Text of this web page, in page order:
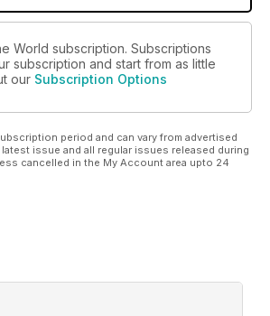
World subscription. Subscriptions
subscription and start from as little
our Subscription Options
period and can vary from advertised
issue and all regular issues released during
cancelled in the My Account area upto 24